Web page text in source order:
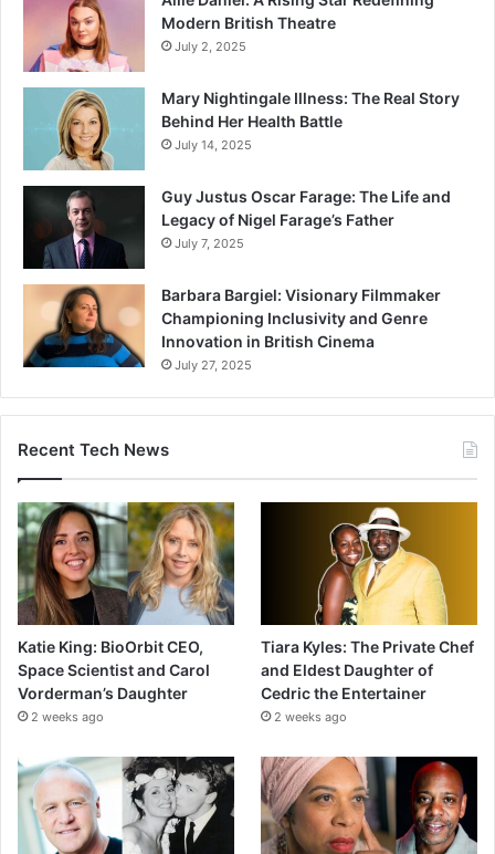
Modern British Theatre
July 2, 2025
Mary Nightingale Illness: The Real Story
Behind Her Health Battle
July 14, 2025
Guy Justus Oscar Farage: The Life and
Legacy of Nigel Farage’s Father
July 7, 2025
Barbara Bargiel: Visionary Filmmaker
Championing Inclusivity and Genre
Innovation in British Cinema
July 27, 2025
Recent Tech News
Katie King: BioOrbit CEO,
Space Scientist and Carol
Vorderman’s Daughter
2 weeks ago
Tiara Kyles: The Private Chef
and Eldest Daughter of
Cedric the Entertainer
2 weeks ago